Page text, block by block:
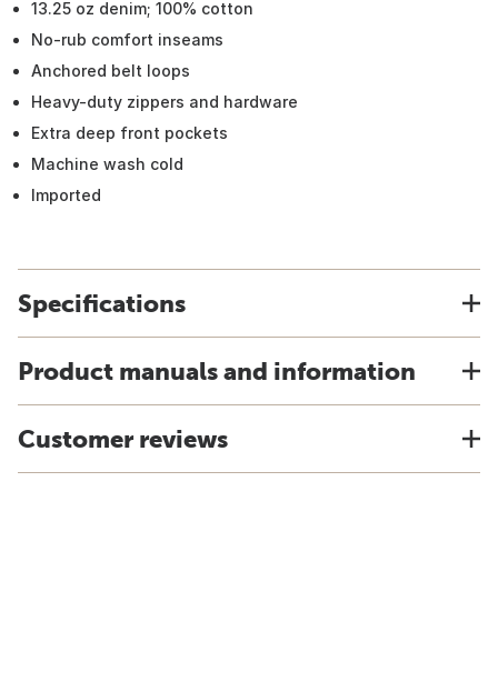
13.25 oz denim; 100% cotton
No-rub comfort inseams
Anchored belt loops
Heavy-duty zippers and hardware
Extra deep front pockets
Machine wash cold
Imported
Specifications
Product manuals and information
Customer reviews